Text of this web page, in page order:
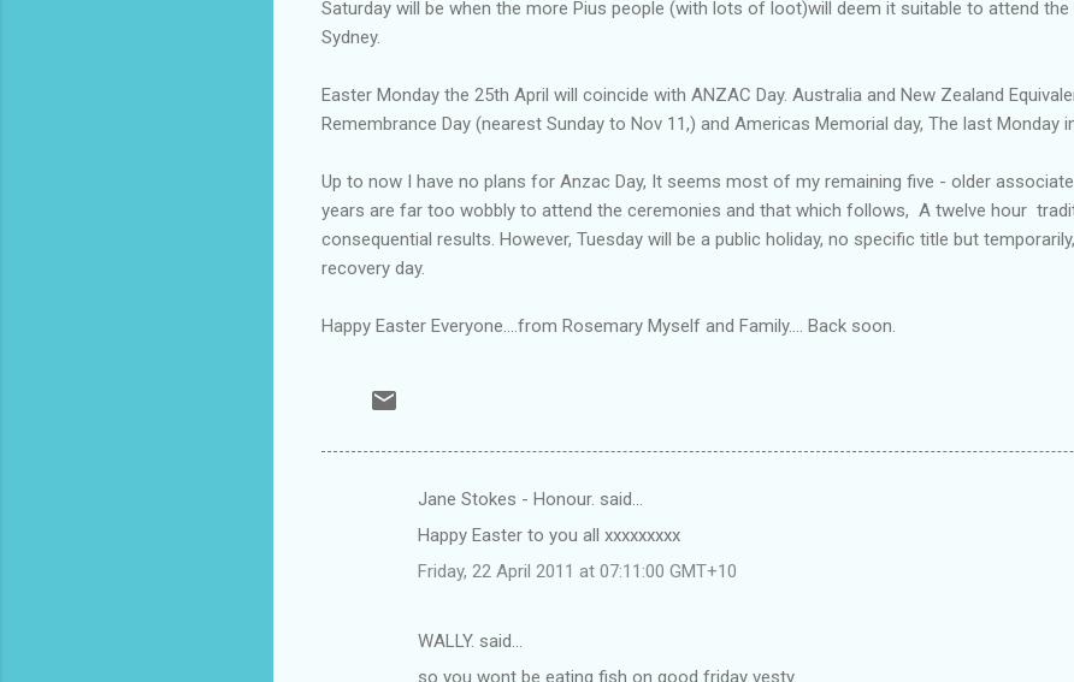
Saturday will be when the more Pius people (with lots of loot)will deem it suitable to attend the
Sydney.
Easter Monday the 25th April will coincide with ANZAC Day. Australia and New Zealand
Remembrance Day (nearest Sunday to Nov 11,) and Americas Memorial day, The last Monday
Up to now I have no plans for Anzac Day, It seems most of my remaining five - older
years are far too wobbly to attend the ceremonies and that which follows, A twelve hour
consequential results. However, Tuesday will be a public holiday, no specific title but
recovery day.
Happy Easter Everyone....from Rosemary Myself and Family.... Back soon.
Jane Stokes - Honour. said…
Happy Easter to you all xxxxxxxxx
Friday, 22 April 2011 at 07:11:00 GMT+10
WALLY. said…
so you wont be eating fish on good friday vesty.